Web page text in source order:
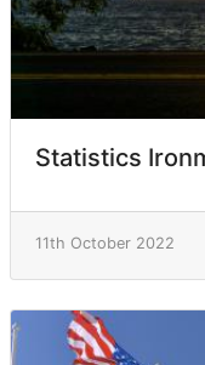
Statistics
11th October 2022